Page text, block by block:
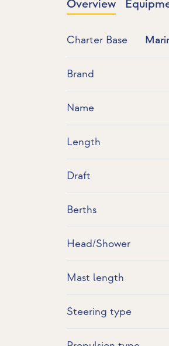
Overview
Charter Base
Brand
Name
Length
Draft
Berths
Head/Shower
Mast length
Steering type